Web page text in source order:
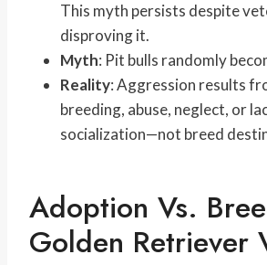
This myth persists despite
disproving it.
Myth: Pit bulls randomly
Reality: Aggression results
breeding, abuse, neglect, or
socialization—not breed
Adoption Vs.
Golden Retriever